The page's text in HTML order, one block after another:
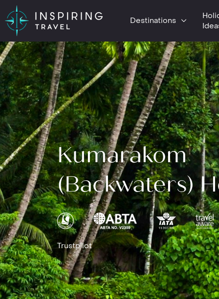
Destinations
Kumarakom
(Backwaters)
Trustpilot